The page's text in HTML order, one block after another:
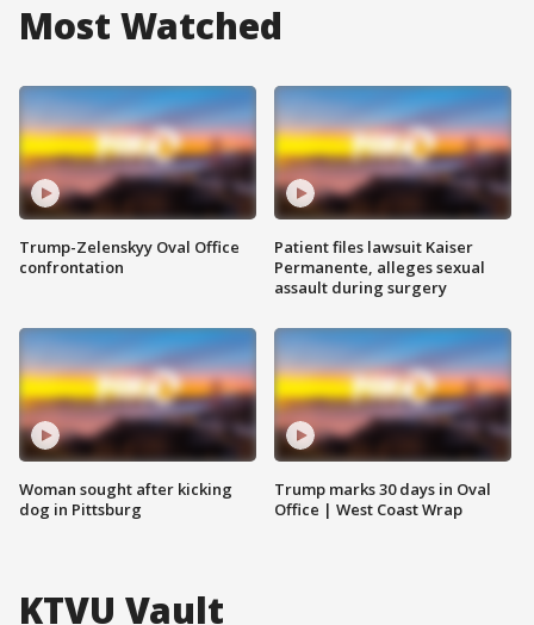
Most Watched
Trump-Zelenskyy Oval Office
confrontation
Woman sought after kicking
dog in Pittsburg
Patient files lawsuit Kaiser
Permanente, alleges sexual
assault during surgery
Trump marks 30 days in Oval
Office | West Coast Wrap
KTVU Vault